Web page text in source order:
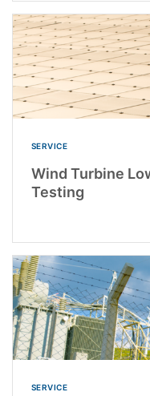
SERVICE
Wind Turbine
Testing
SERVICE